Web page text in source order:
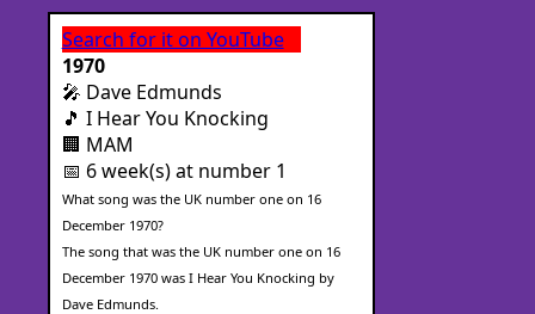
Search for it on YouTube
1970
🎤 Dave Edmunds
🎵 I Hear You Knocking
🏢 MAM
📅 6 week(s) at number 1
What song was the UK number one on 16
December 1970?
The song that was the UK number one on 16
December 1970 was I Hear You Knocking by
Dave Edmunds.